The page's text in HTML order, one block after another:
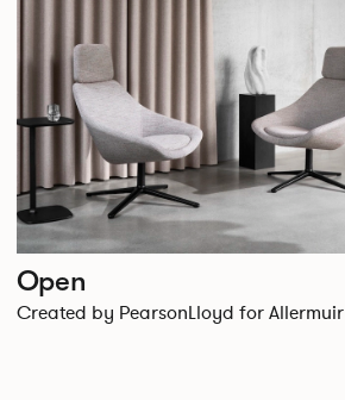
Open
Created by PearsonLloyd for Allermuir